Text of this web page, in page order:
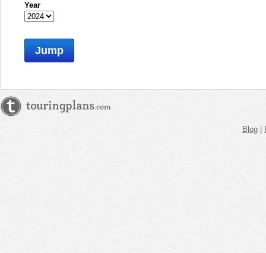
Year
Jump
Blog